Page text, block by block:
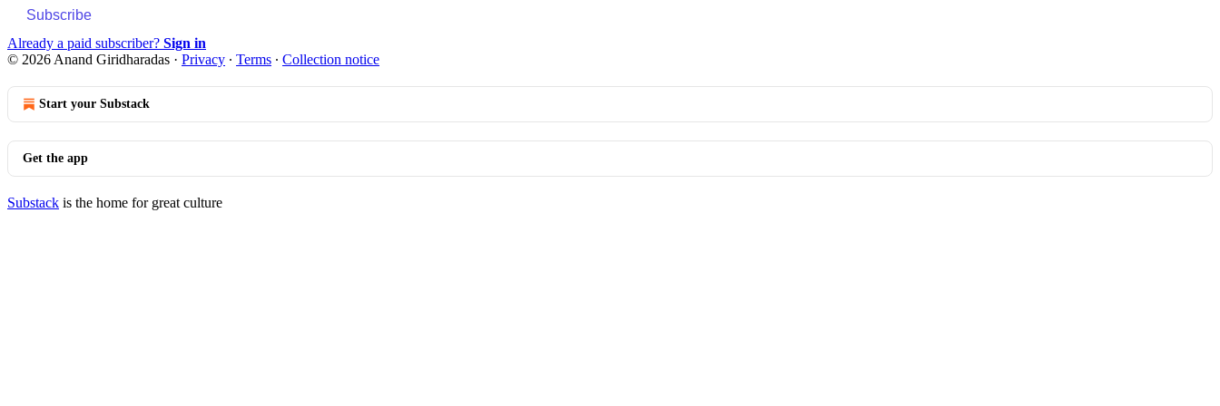
Subscribe
Already a paid subscriber? Sign in
© 2026 Anand Giridharadas · Privacy ∙ Terms ∙ Collection notice
Start your Substack
Get the app
Substack is the home for great culture